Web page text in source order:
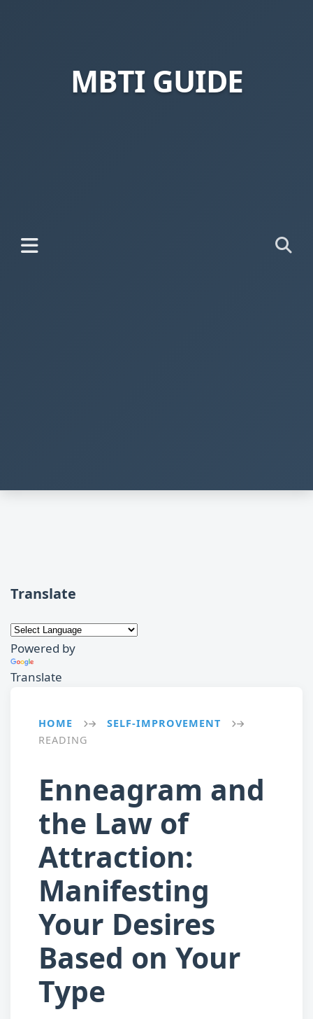
MBTI GUIDE
Translate
Powered by
Translate
HOME → SELF-IMPROVEMENT →
READING
Enneagram and
the Law of
Attraction:
Manifesting
Your Desires
Based on Your
Type